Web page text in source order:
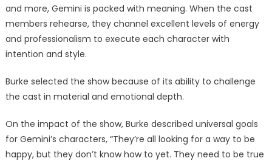
and more, Gemini is packed with meaning. When the cast
members rehearse, they channel excellent levels of energy
and professionalism to execute each character with
intention and style.
Burke selected the show because of its ability to challenge
the cast in material and emotional depth.
On the impact of the show, Burke described universal goals
for Gemini’s characters, “They’re all looking for a way to be
happy, but they don’t know how to yet. They need to be true